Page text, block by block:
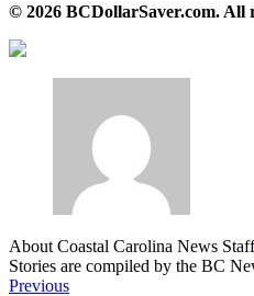
© 2026 BCDollarSaver.com. All
About Coastal Carolina News
Stories are compiled by the BC
Website
Previous